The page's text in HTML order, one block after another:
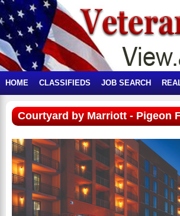
HOME CLASSIFIEDS JOB SEARCH
Courtyard by Marriott - Pigeon